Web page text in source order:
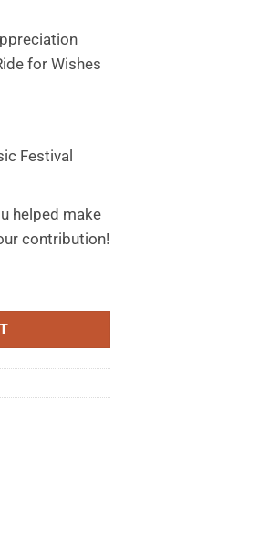
for Wishes
Festival
helped make
contribution!